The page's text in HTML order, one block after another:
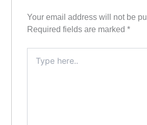
Your email address will not be
Required fields are marked*
here..